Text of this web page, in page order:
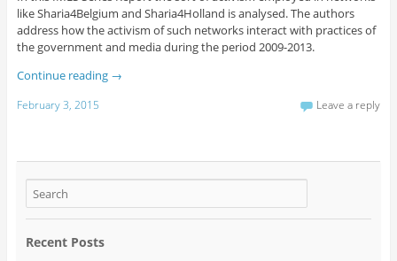
like Sharia4Belgium and Sharia4Holland is analysed. The authors
address how the activism of such networks interact with practices of
the government and media during the period 2009-2013.
Continue reading →
February 3, 2015 Leave a reply
Recent Posts